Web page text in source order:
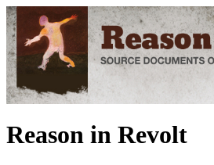
Reason in Revolt